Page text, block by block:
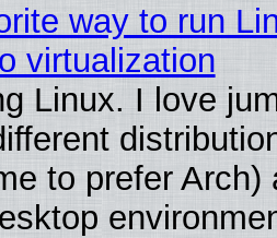
way to run
virtualization
Linux. I love
to prefer Arch)